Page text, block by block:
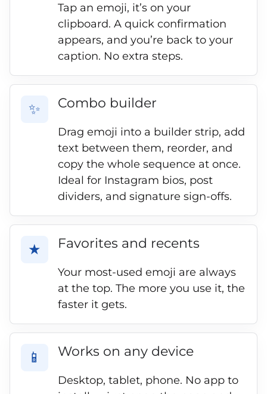
Tap an emoji, it’s on your
clipboard. A quick confirmation
appears, and you’re back to your
caption. No extra steps.
✨ Combo builder
Drag emoji into a builder strip, add
text between them, reorder, and
copy the whole sequence at once.
Ideal for Instagram bios, post
dividers, and signature sign-offs.
★ Favorites and recents
Your most-used emoji are always
at the top. The more you use it, the
faster it gets.
📱 Works on any device
Desktop, tablet, phone. No app to